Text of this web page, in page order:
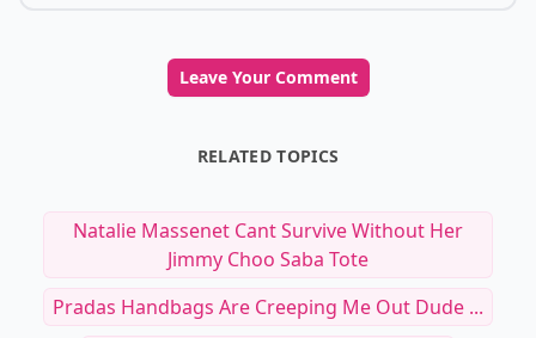
Leave Your Comment
RELATED TOPICS
Natalie Massenet Cant Survive Without Her
Jimmy Choo Saba Tote
Pradas Handbags Are Creeping Me Out Dude ...